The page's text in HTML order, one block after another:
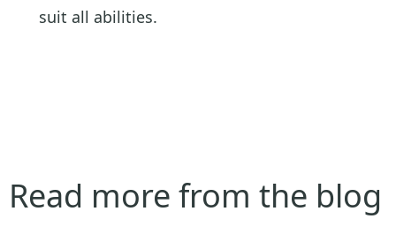
suit all abilities.
Read more from the blog